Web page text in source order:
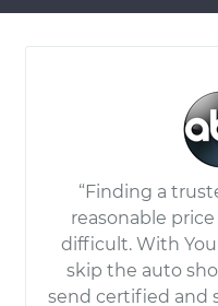
“Finding a
reasonable
difficult. With
skip the auto
send certified and